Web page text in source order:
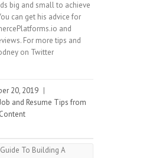
big and small to achieve
can get his advice for
and
For more tips and
on Twitter
20, 2019 |
and Resume Tips from
To Building A